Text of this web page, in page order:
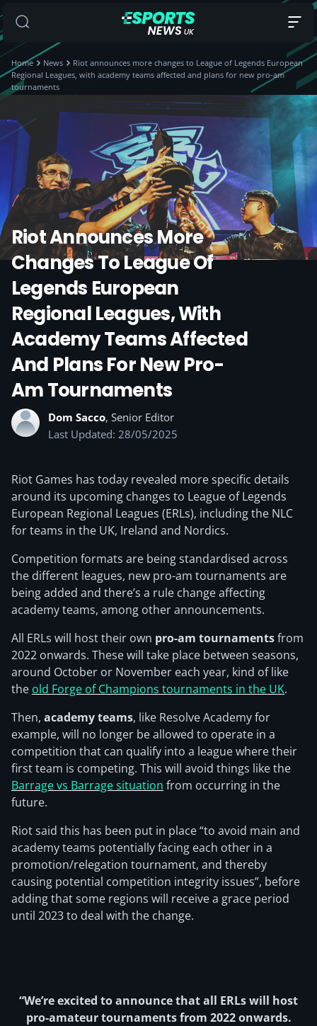
Home News
Riot announces more changes to League of Legends European
Regional Leagues, with academy teams affected and plans for new pro-am
tournaments
Riot Announces More
Changes To League Of
Legends European
Regional Leagues, With
Academy Teams Affected
And Plans For New Pro-
Am Tournaments
Dom Sacco, Senior Editor
Last Updated: 28/05/2025
Riot Games has today revealed more specific details
around its upcoming changes to League of Legends
European Regional Leagues (ERLs), including the NLC
for teams in the UK, Ireland and Nordics.
Competition formats are being standardised across
the different leagues, new pro-am tournaments are
being added and there’s a rule change affecting
academy teams, among other announcements.
All ERLs will host their own pro-am tournamentsfrom
2022 onwards. These will take place between seasons,
around October or November each year, kind of like
the old Forge of Champions tournaments in the UK.
Then, academy teams, like Resolve Academy for
example, will no longer be allowed to operate in a
competition that can qualify into a league where their
first team is competing. This will avoid things like the
Barrage vs Barrage situation from occurring in the
future.
Riot said this has been put in place “to avoid main and
academy teams potentially facing each other in a
promotion/relegation tournament, and thereby
causing potential competition integrity issues”, before
adding that some regions will receive a grace period
until 2023 to deal with the change.
“We’re excited to announce that all ERLs will host
pro-amateur tournaments from 2022 onwards.